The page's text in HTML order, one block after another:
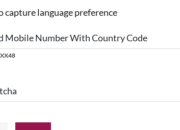
capture language preference
Mobile Number With Country Code